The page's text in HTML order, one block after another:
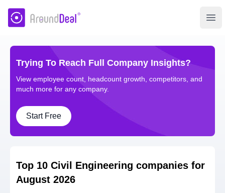
AroundDeal Insight
Trying To Reach Full Company Insights?
View employee count, headcount growth, competitors, and
much more for any company.
Start Free
Top 10 Civil Engineering companies for
August 2026